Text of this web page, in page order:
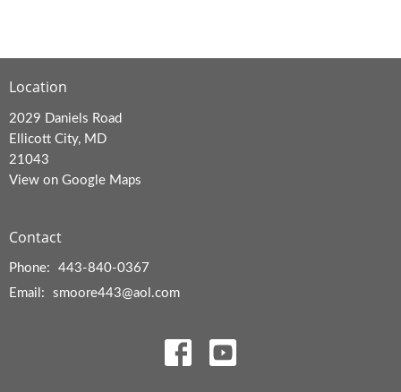
Location
2029 Daniels Road
Ellicott City, MD
21043
View on Google Maps
Contact
Phone:
443-840-0367
Email : smoore443@aol.com